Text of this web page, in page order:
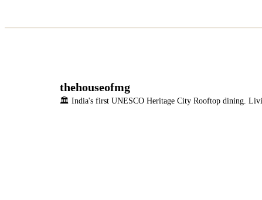
thehouseofmg
🏛️ India's first UNESCO Heritage City Rooftop dining.